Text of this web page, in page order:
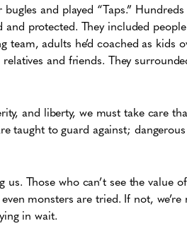
and played “Taps.”
and protected. They included
adults he’d coached as kids
and friends. They
and liberty, we must take care
taught to guard against;
Those who can’t see the value
monsters are tried. If not,
in wait.